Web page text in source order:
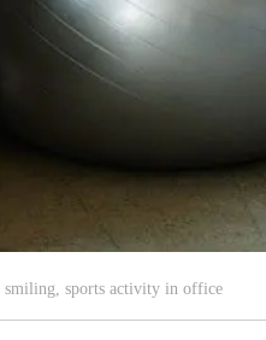
smiling, sports activity in office